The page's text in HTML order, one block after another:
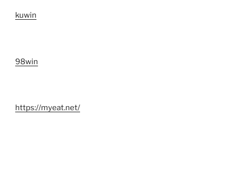
kuwin
98win
https://myeat.net/